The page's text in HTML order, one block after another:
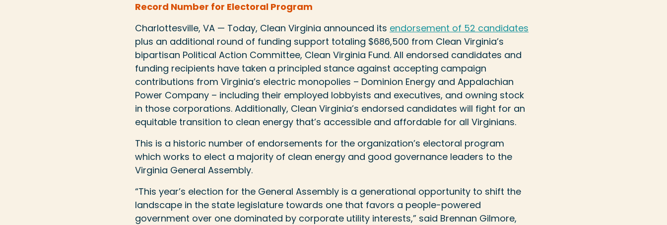
Record Number for Electoral Program
Charlottesville, VA — Today, Clean Virginia announced its endorsement of 52 candidates
plus an additional round of funding support totaling $686,500 from Clean Virginia’s
bipartisan Political Action Committee, Clean Virginia Fund. All endorsed candidates and
funding recipients have taken a principled stance against accepting campaign
contributions from Virginia’s electric monopolies – Dominion Energy and Appalachian
Power Company – including their employed lobbyists and executives, and owning stock
in those corporations. Additionally, Clean Virginia’s endorsed candidates will fight for an
equitable transition to clean energy that’s accessible and affordable for all Virginians.
This is a historic number of endorsements for the organization’s electoral program
which works to elect a majority of clean energy and good governance leaders to the
Virginia General Assembly.
“This year’s election for the General Assembly is a generational opportunity to shift the
landscape in the state legislature towards one that favors a people-powered
government over one dominated by corporate utility interests,” said Brennan Gilmore,